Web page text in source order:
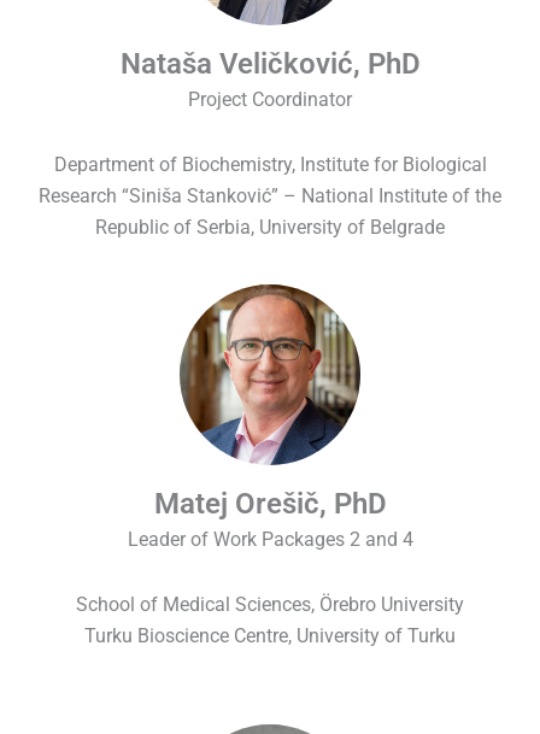
Nataša Veličković, PhD
Project Coordinator
Department of Biochemistry, Institute for Biological
Research “Siniša Stanković” – National Institute of the
Republic of Serbia, University of Belgrade
Matej Orešič, PhD
Leader of Work Packages 2 and 4
School of Medical Sciences, Örebro University
Turku Bioscience Centre, University of Turku